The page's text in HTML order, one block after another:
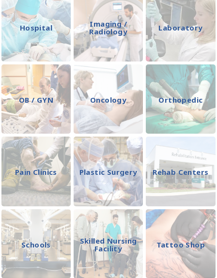
Hospital
Imaging /
Radiology
Laboratory
OB / GYN Oncology Orthopedic
Pain Clinics Plastic Surgery Rehab Centers
Schools
Skilled Nursing
Facility
Tattoo Shop